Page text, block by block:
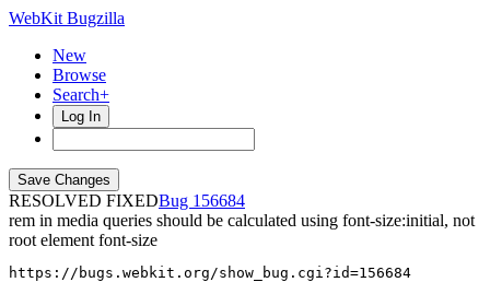
WebKit Bugzilla
New
Browse
Search+
Log In
RESOLVED FIXED
156684
rem in media queries should be calculated using font-size:initial, not
root element font-size
https://bugs.webkit.org/show_bug.cgi?id=156684